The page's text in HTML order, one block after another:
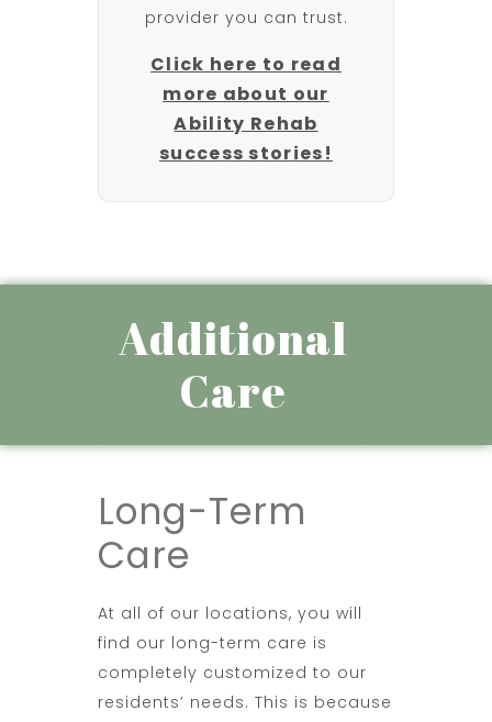
provider you can trust.
Click here to read
more about our
Ability Rehab
success stories!
Additional
Care
Long-Term
Care
At all of our locations, you will
find our long-term care is
completely customized to our
residents’ needs. This is because